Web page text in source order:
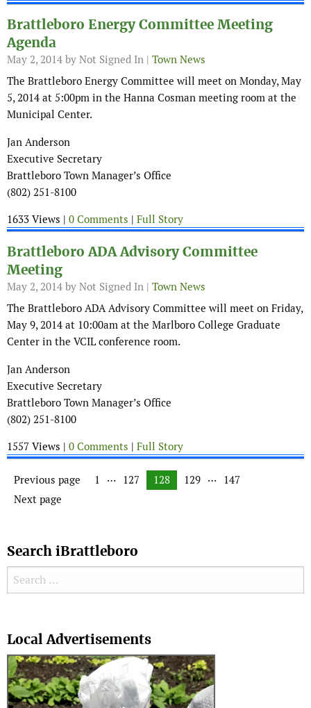
Brattleboro Energy Committee Meeting
Agenda
May 2, 2014 by Not Signed In | Town News
The Brattleboro Energy Committee will meet on Monday, May
5, 2014 at 5:00pm in the Hanna Cosman meeting room at the
Municipal Center.
Jan Anderson
Executive Secretary
Brattleboro Town Manager’s Office
(802) 251-8100
1633 Views | 0 Comments | Full Story
Brattleboro ADA Advisory Committee
Meeting
May 2, 2014 by Not Signed In | Town News
The Brattleboro ADA Advisory Committee will meet on Friday,
May 9, 2014 at 10:00am at the Marlboro College Graduate
Center in the VCIL conference room.
Jan Anderson
Executive Secretary
Brattleboro Town Manager’s Office
(802) 251-8100
1557 Views | 0 Comments | Full Story
Posts navigation
Previous page Page
1 … Page
127 Page
128 Page
129 … Page
147
Next page
Search iBrattleboro
Search for:
Local Advertisements